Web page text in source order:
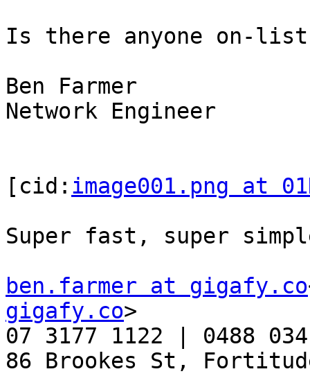
Is there anyone on-
Ben Farmer
Network Engineer
[cid: image001.png at
Super fast, super
ben.farmer at gigafy.co
gigafy.co>
07 3177 1122 | 0488
86 Brookes St,